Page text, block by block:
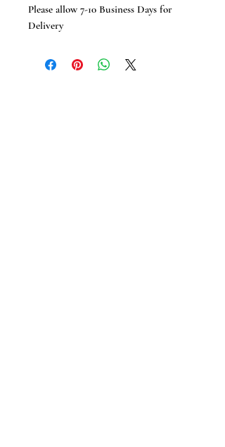
Please allow 7-10 Business Days for
Delivery